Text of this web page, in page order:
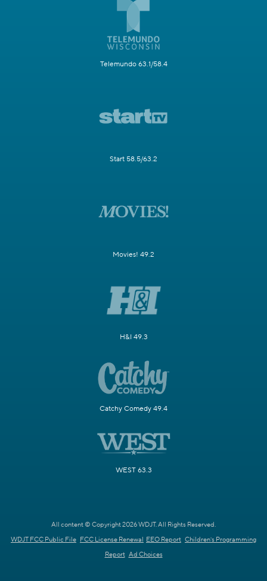
Telemundo 63.1/58.4
Start 58.5/63.2
Movies! 49.2
H&I 49.3
Catchy Comedy 49.4
WEST 63.3
All content © Copyright 2026 WDJT. All Rights Reserved.
WDJT FCC Public File FCC License Renewal EEO Report Children's Programming
Report Ad Choices